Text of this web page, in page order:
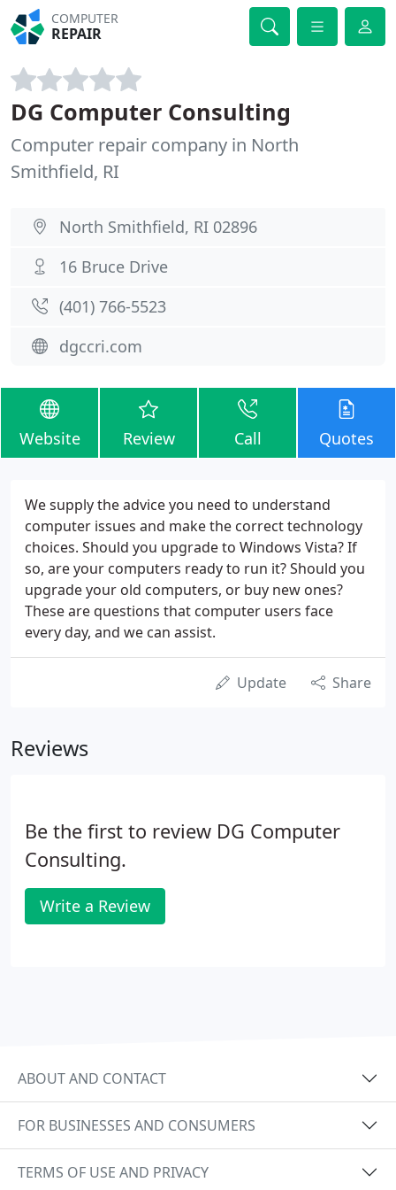
COMPUTER
REPAIR
DG Computer Consulting
Computer repair company in North
Smithfield, RI
North Smithfield, RI 02896
16 Bruce Drive
(401) 766-5523
dgccri.com
Website Review Call Quotes
We supply the advice you need to understand
computer issues and make the correct technology
choices. Should you upgrade to Windows Vista? If
so, are your computers ready to run it? Should you
upgrade your old computers, or buy new ones?
These are questions that computer users face
every day, and we can assist.
Update Share
Reviews
Be the first to review DG Computer
Consulting.
Write a Review
ABOUT AND CONTACT
FOR BUSINESSES AND CONSUMERS
TERMS OF USE AND PRIVACY